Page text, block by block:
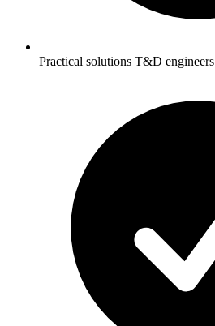
Practical solutions T&D engineers